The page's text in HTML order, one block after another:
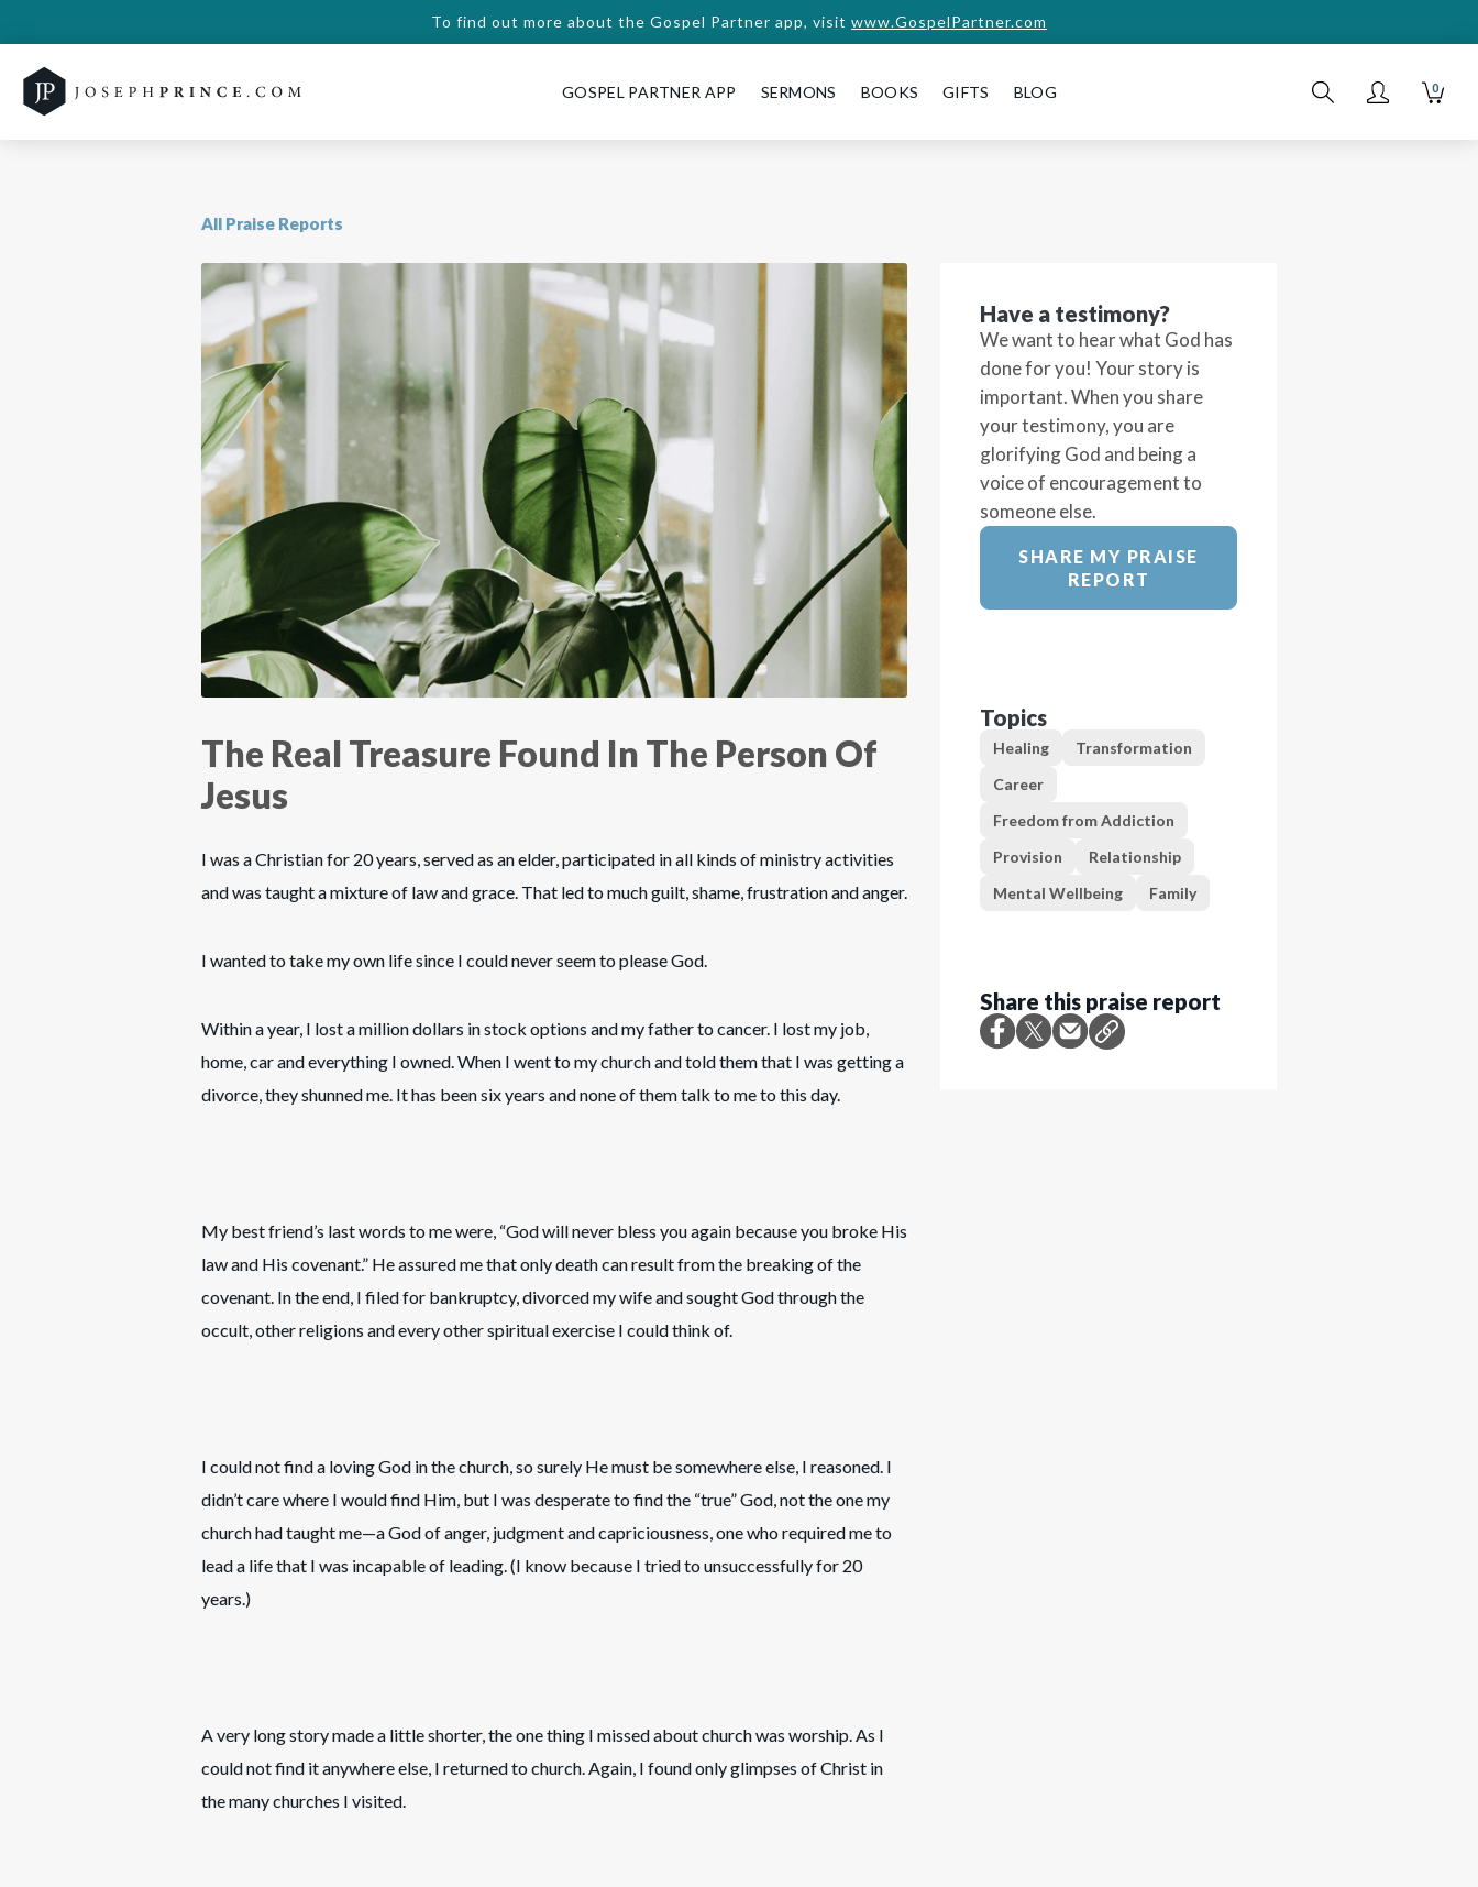
To find out more about the Gospel Partner app, visit www.GospelPartner.com
GOSPEL PARTNER APP SERMONS BOOKS GIFTS BLOG 0
All Praise Reports
The Real Treasure Found In The Person Of
Jesus
I was a Christian for 20 years, served as an elder, participated in all kinds of ministry activities
and was taught a mixture of law and grace. That led to much guilt, shame, frustration and anger.
I wanted to take my own life since I could never seem to please God.
Within a year, I lost a million dollars in stock options and my father to cancer. I lost my job,
home, car and everything I owned. When I went to my church and told them that I was getting a
divorce, they shunned me. It has been six years and none of them talk to me to this day.
My best friend’s last words to me were, “God will never bless you again because you broke His
law and His covenant.” He assured me that only death can result from the breaking of the
covenant. In the end, I filed for bankruptcy, divorced my wife and sought God through the
occult, other religions and every other spiritual exercise I could think of.
I could not find a loving God in the church, so surely He must be somewhere else, I reasoned. I
didn’t care where I would find Him, but I was desperate to find the “true” God, not the one my
church had taught me—a God of anger, judgment and capriciousness, one who required me to
lead a life that I was incapable of leading. (I know because I tried to unsuccessfully for 20
years.)
A very long story made a little shorter, the one thing I missed about church was worship. As I
could not find it anywhere else, I returned to church. Again, I found only glimpses of Christ in
the many churches I visited.
Have a testimony?
We want to hear what God has
done for you! Your story is
important. When you share
your testimony, you are
glorifying God and being a
voice of encouragement to
someone else.
SHARE MY PRAISE
REPORT
Topics
Healing
Transformation
Career
Freedom from Addiction
Provision
Relationship
Mental Wellbeing
Family
Share this praise report